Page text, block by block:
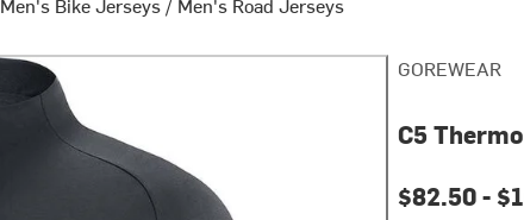
GOREWEAR
C5
Current
$82.50 -